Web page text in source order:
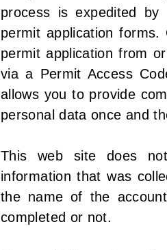
process is expedited by
permit application
permit application from
via a Permit Access
allows you to provide
personal data once and
This web site does
information that was
the name of the
completed or not.